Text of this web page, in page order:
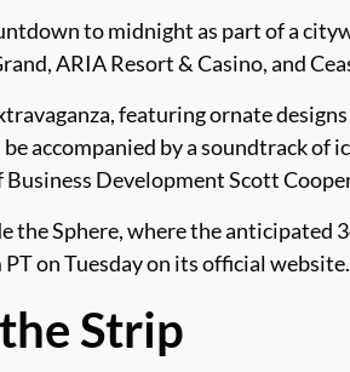
to midnight as part of a
ARIA Resort & Casino, and
featuring ornate
accompanied by a soundtrack of
Development Scott
Sphere, where the anticipated
on Tuesday on its official website.
Strip